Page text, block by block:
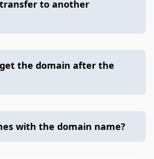
to another
the domain after the
with the domain name?